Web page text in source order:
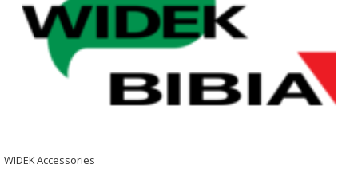
WIDEK Accessories